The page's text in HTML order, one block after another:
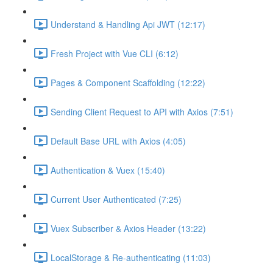
Understand & Handling Api JWT (12:17)
Fresh Project with Vue CLI (6:12)
Pages & Component Scaffolding (12:22)
Sending Client Request to API with Axios (7:51)
Default Base URL with Axios (4:05)
Authentication & Vuex (15:40)
Current User Authenticated (7:25)
Vuex Subscriber & Axios Header (13:22)
LocalStorage & Re-authenticating (11:03)